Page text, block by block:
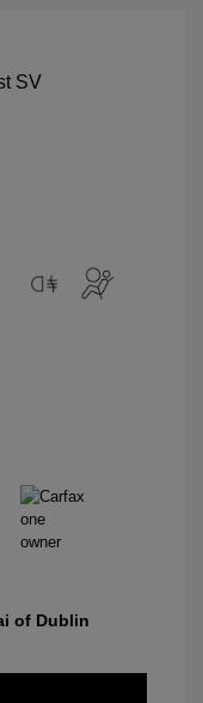
of Dublin